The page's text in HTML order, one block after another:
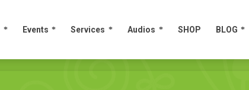
Events Services Audios SHOP BLOG